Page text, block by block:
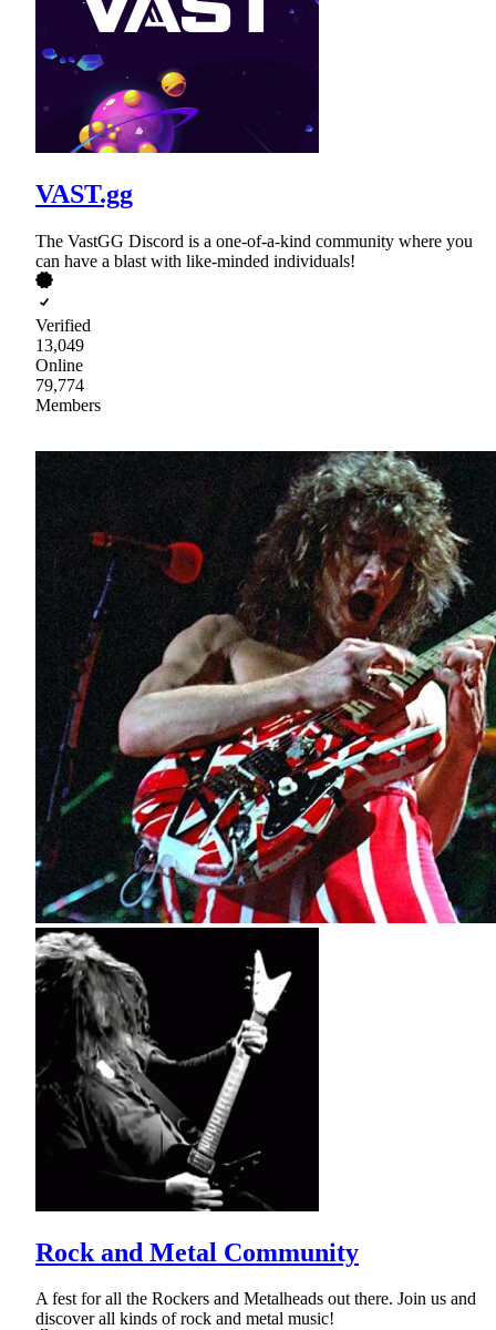
VAST.gg
The VastGG Discord is a one-of-a-kind community where you
can have a blast with like-minded individuals!
Verified
13,049
Online
79,774
Members
Rock and Metal Community
A fest for all the Rockers and Metalheads out there. Join us and
discover all kinds of rock and metal music!